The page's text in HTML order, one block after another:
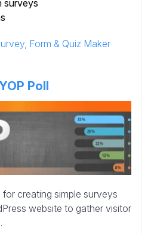
surveys
Form & Quiz Maker
Poll
creating simple surveys
website to gather visitor